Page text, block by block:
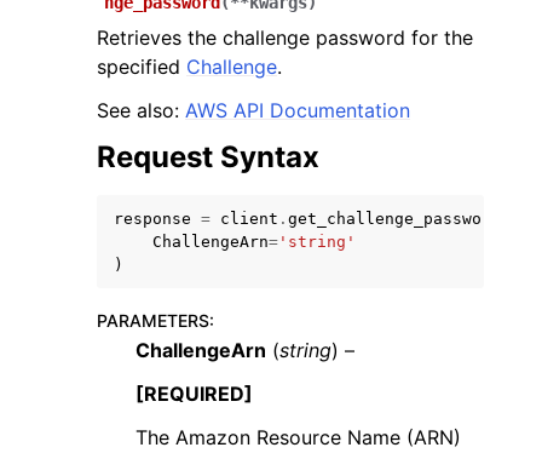
navigation of Code Examples
navigation of Developer Guide
Retrieves the challenge password for the
specified Challenge.
See also: AWS API Documentation
Request Syntax
response = client . get_challenge_password
ChallengeArn= 'string'
)
PARAMETERS:
ChallengeArn (string) –
[REQUIRED]
The Amazon Resource Name (ARN)